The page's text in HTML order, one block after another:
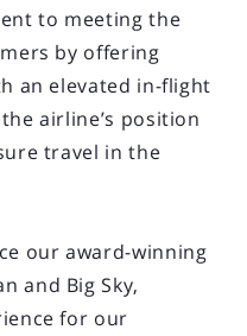
to meeting the
by offering
an elevated in-flight
airline’s position
travel in the
our award-winning
and Big Sky,
for our